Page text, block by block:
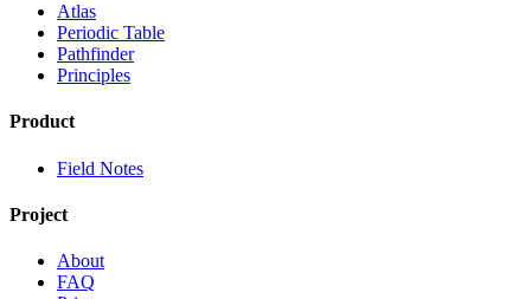
Atlas
Periodic Table
Pathfinder
Principles
Product
Field Notes
Project
About
FAQ